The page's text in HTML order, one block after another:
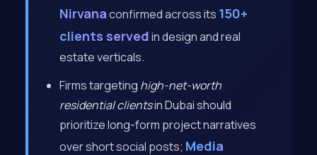
Nirvanaconfirmed across its 150+
clients servedin design and real
estate verticals.
Firms targeting high-net-worth
residential clientsin Dubai should
prioritize long-form project narratives
over short social posts; Media